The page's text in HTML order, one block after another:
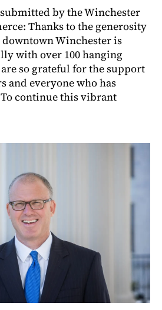
by the Winchester
Thanks to the generosity
Winchester is
with over 100 hanging
so grateful for the support
and everyone who has
continue this vibrant